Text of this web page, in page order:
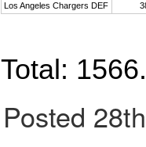
Los Angeles Chargers DEF
Total:
Posted